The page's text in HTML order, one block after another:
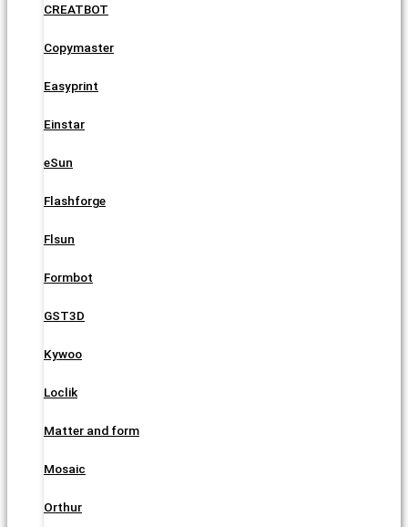
CREATBOT
Copymaster
Easyprint
Einstar
eSun
Flashforge
Flsun
Formbot
GST3D
Kywoo
Loclik
Matter and form
Mosaic
Orthur